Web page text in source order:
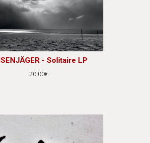
- Solitaire LP
20.00€